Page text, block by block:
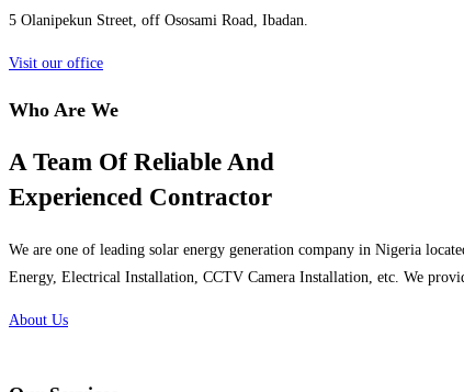
5 Olanipekun Street, off Ososami Road, Ibadan.
Visit our office
Who Are We
A Team Of Reliable And
Experienced Contractor
We are one of leading solar energy generation company in Nigeria
Energy, Electrical Installation, CCTV Camera Installation, etc. We
About Us